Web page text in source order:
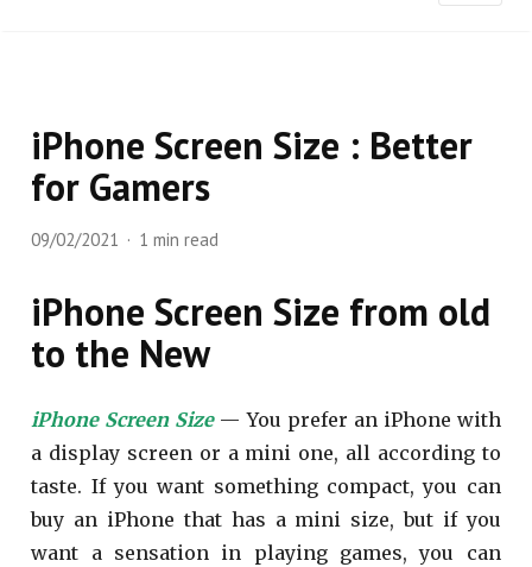
iPhone Screen Size : Better
for Gamers
09/02/2021 1 min read
iPhone Screen Size from old
to the New
iPhone Screen Size— You prefer an iPhone with
a display screen or a mini one, all according to
taste. If you want something compact, you can
buy an iPhone that has a mini size, but if you
want a sensation in playing games, you can